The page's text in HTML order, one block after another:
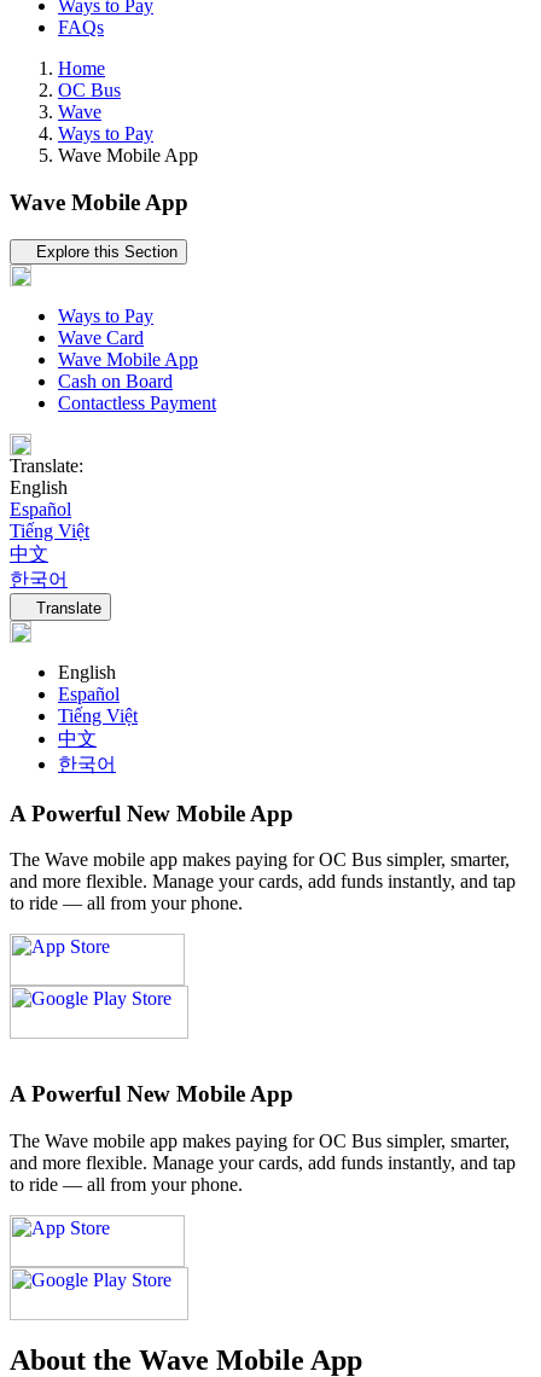
Ways to Pay
FAQs
Home
OC Bus
Wave
Ways to Pay
Wave Mobile App
Wave Mobile App
Tertiary navigation
Explore this Section
Ways to Pay
Wave Card
Wave Mobile App
Cash on Board
Contactless Payment
Translate:
English
Español
Tiếng Việt
中文
한국어
Language navigation
Translate
English
Español
Tiếng Việt
中文
한국어
A Powerful New Mobile App
The Wave mobile app makes paying for OC Bus simpler, smarter,
and more flexible. Manage your cards, add funds instantly, and tap
to ride — all from your phone.
A Powerful New Mobile App
The Wave mobile app makes paying for OC Bus simpler, smarter,
and more flexible. Manage your cards, add funds instantly, and tap
to ride — all from your phone.
About the Wave Mobile App